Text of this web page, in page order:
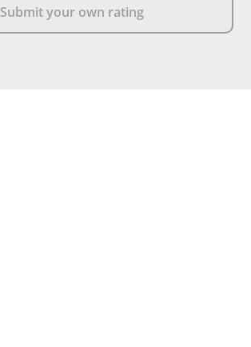
Submit your own rating